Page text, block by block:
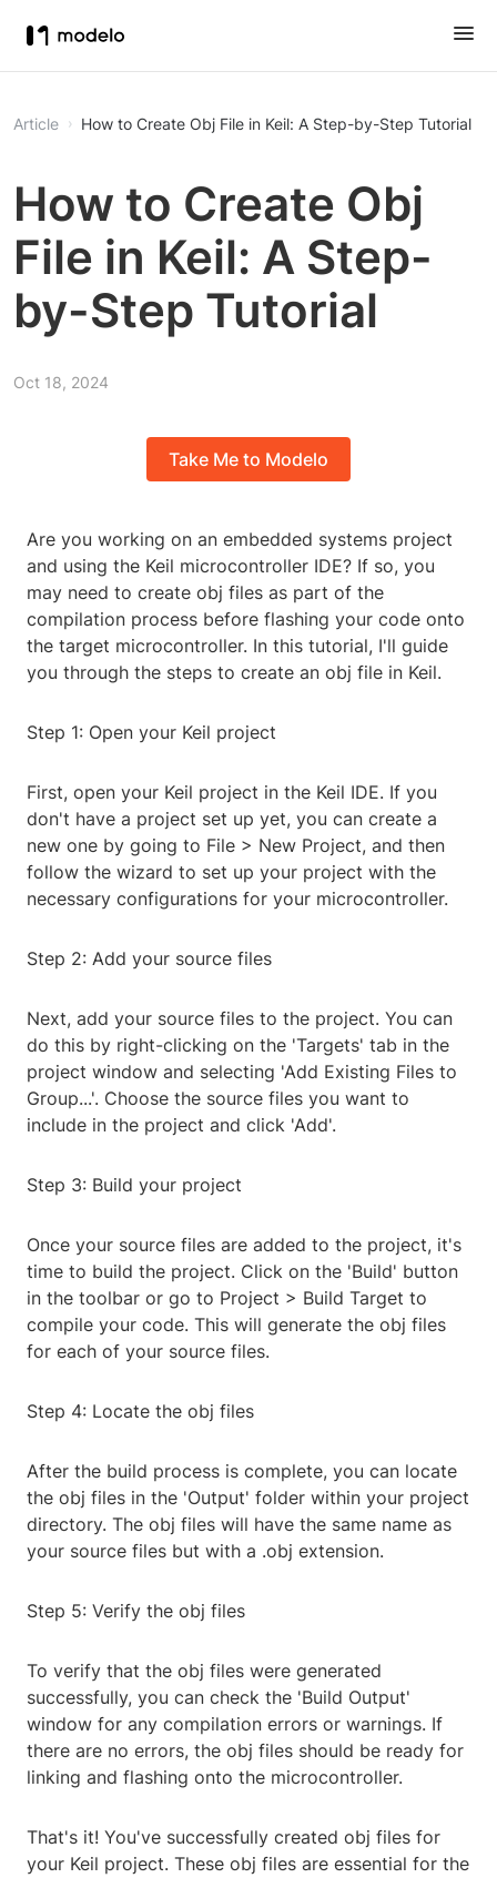
Article How to Create Obj File in Keil: A Step-by-Step Tutorial
How to Create Obj
File in Keil: A Step-
by-Step Tutorial
Oct 18, 2024
Take Me to Modelo
Are you working on an embedded systems project
and using the Keil microcontroller IDE? If so, you
may need to create obj files as part of the
compilation process before flashing your code onto
the target microcontroller. In this tutorial, I'll guide
you through the steps to create an obj file in Keil.
Step 1: Open your Keil project
First, open your Keil project in the Keil IDE. If you
don't have a project set up yet, you can create a
new one by going to File > New Project, and then
follow the wizard to set up your project with the
necessary configurations for your microcontroller.
Step 2: Add your source files
Next, add your source files to the project. You can
do this by right-clicking on the 'Targets' tab in the
project window and selecting 'Add Existing Files to
Group...'. Choose the source files you want to
include in the project and click 'Add'.
Step 3: Build your project
Once your source files are added to the project, it's
time to build the project. Click on the 'Build' button
in the toolbar or go to Project > Build Target to
compile your code. This will generate the obj files
for each of your source files.
Step 4: Locate the obj files
After the build process is complete, you can locate
the obj files in the 'Output' folder within your project
directory. The obj files will have the same name as
your source files but with a .obj extension.
Step 5: Verify the obj files
To verify that the obj files were generated
successfully, you can check the 'Build Output'
window for any compilation errors or warnings. If
there are no errors, the obj files should be ready for
linking and flashing onto the microcontroller.
That's it! You've successfully created obj files for
your Keil project. These obj files are essential for the